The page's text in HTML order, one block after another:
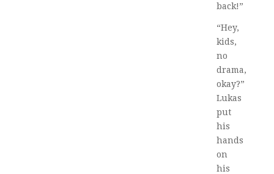
back!”
“Hey,
kids,
no
drama,
okay?”
Lukas
put
his
hands
on
his